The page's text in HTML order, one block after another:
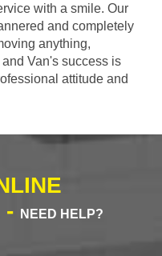
with a smile. Our
and completely
anything,
Van's success is
attitude and
-
NEED HELP?